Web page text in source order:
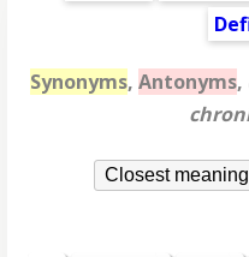
Synonyms, Antonyms,
Closest